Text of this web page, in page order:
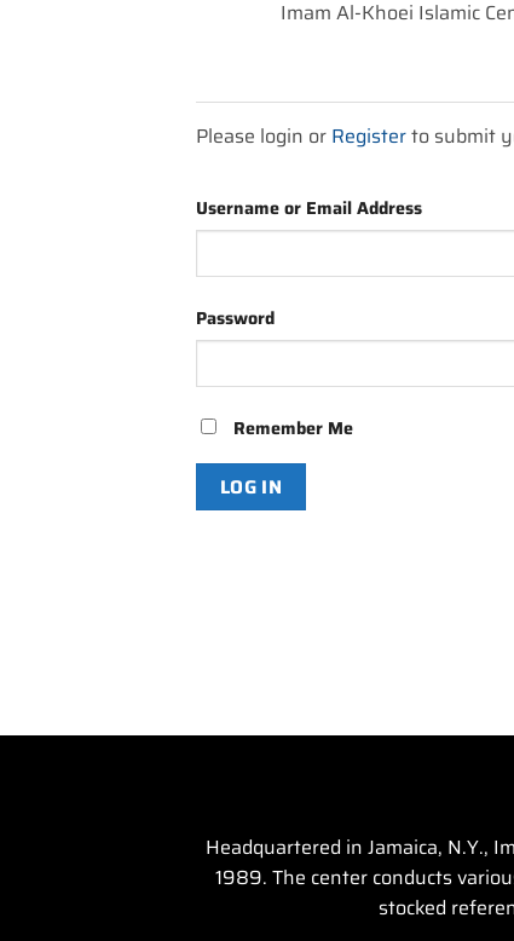
Imam Al-Khoei Islamic
Please login or Registerto submit
Username or Email Address
Password
Remember Me
Headquartered in Jamaica, N.Y.,
1989. The center conducts
stocked